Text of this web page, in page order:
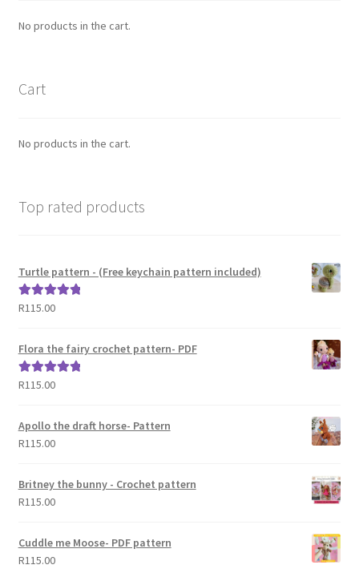
No products in the cart.
Cart
No products in the cart.
Top rated products
Turtle pattern - (Free keychain pattern included)
Rated5.00
R115.00
Flora the fairy crochet pattern- PDF
Rated5.00
R115.00
Apollo the draft horse- Pattern
R115.00
Britney the bunny - Crochet pattern
R115.00
Cuddle me Moose- PDF pattern
R115.00